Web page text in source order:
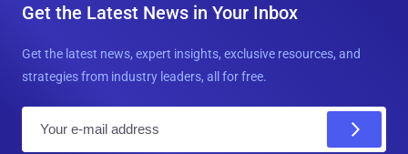
Get the Latest News in Your Inbox
Get the latest news, expert insights, exclusive resources, and
strategies from industry leaders, all for free.